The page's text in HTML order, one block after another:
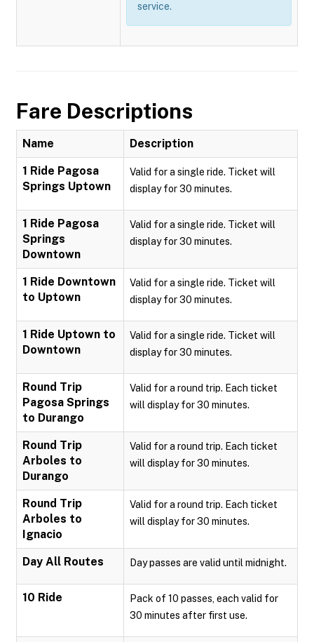
service.
Fare Descriptions
Name Description
1 Ride Pagosa
Springs Uptown
Valid for a single ride. Ticket will
display for 30 minutes.
1 Ride Pagosa
Springs
Downtown
Valid for a single ride. Ticket will
display for 30 minutes.
1 Ride Downtown
to Uptown
Valid for a single ride. Ticket will
display for 30 minutes.
1 Ride Uptown to
Downtown
Valid for a single ride. Ticket will
display for 30 minutes.
Round Trip
Pagosa Springs
to Durango
Valid for a round trip. Each ticket
will display for 30 minutes.
Round Trip
Arboles to
Durango
Valid for a round trip. Each ticket
will display for 30 minutes.
Round Trip
Arboles to
Ignacio
Valid for a round trip. Each ticket
will display for 30 minutes.
Day All Routes Day passes are valid until midnight.
10 Ride
Pack of 10 passes, each valid for
30 minutes after first use.